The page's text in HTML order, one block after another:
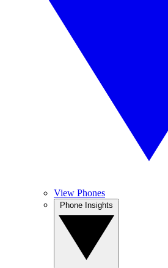
View Phones